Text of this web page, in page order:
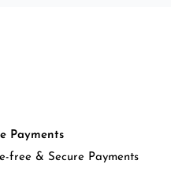
Payments
free & Secure Payments